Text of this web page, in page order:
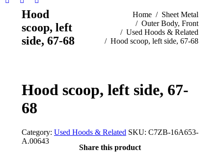
Facebook
opens
X
page
opens
in
Pinterest
page
opens
in
new
Hood
scoop, left
side, 67-68
Home
Sheet Metal
Outer Body, Front
Used Hoods & Related
Hood scoop, left side, 67-68
Hood scoop, left side, 67-
68
Category: Used Hoods & Related SKU: C7ZB-16A653-
A.00643
Share this product